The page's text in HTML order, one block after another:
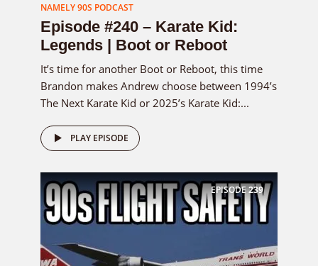
NAMELY 90S PODCAST
Episode #240 – Karate Kid:
Legends | Boot or Reboot
It’s time for another Boot or Reboot, this time
Brandon makes Andrew choose between 1994’s
The Next Karate Kid or 2025’s Karate Kid:...
PLAY EPISODE
EPISODE239